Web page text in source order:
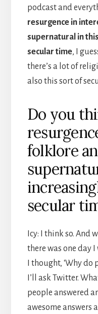
podcast and
resurgence in
supernatural in
secular time, I
there’s a lot of
also this sort of
Do you
folklore
secular
Icy: I think so. And
there was one day
I thought, ‘Why
I’ll ask Twitter.
people answered
awesome answers